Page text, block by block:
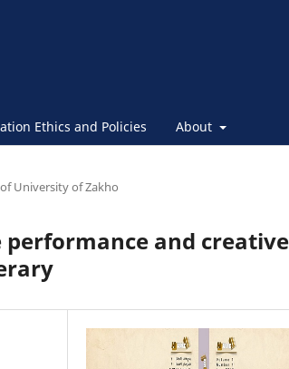
Ethics and Policies About
University of Zakho
and creative